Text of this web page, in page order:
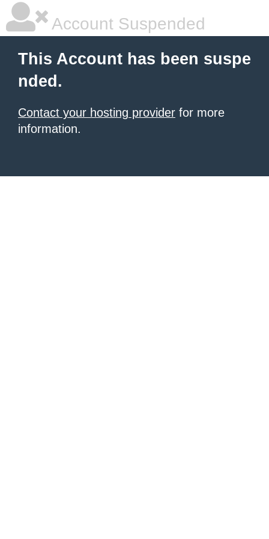
Account Suspended
This Account has been suspe
nded.
Contact your hosting provider for more
information.